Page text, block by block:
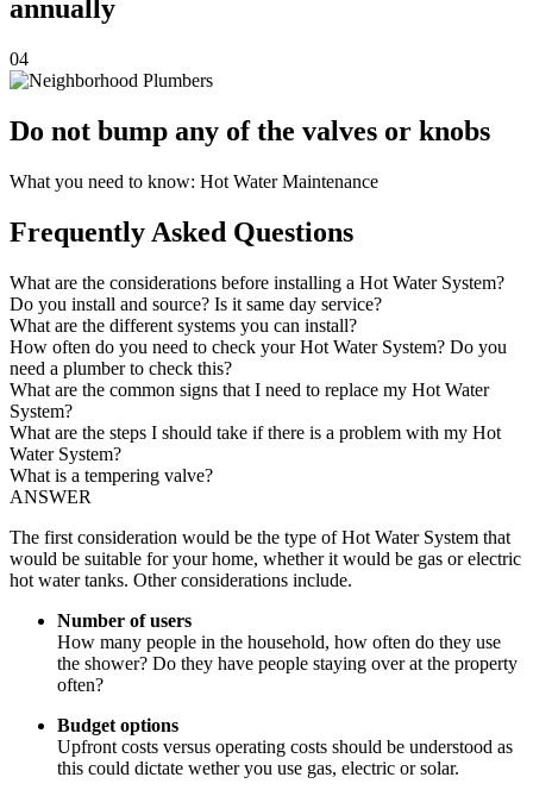
annually
04
Do not bump any of the valves or knobs
What you need to know: Hot Water Maintenance
Frequently Asked Questions
What are the considerations before installing a Hot Water System?
Do you install and source? Is it same day service?
What are the different systems you can install?
How often do you need to check your Hot Water System? Do you
need a plumber to check this?
What are the common signs that I need to replace my Hot Water
System?
What are the steps I should take if there is a problem with my Hot
Water System?
What is a tempering valve?
ANSWER
The first consideration would be the type of Hot Water System that
would be suitable for your home, whether it would be gas or electric
hot water tanks. Other considerations include.
Number of users
How many people in the household, how often do they use
the shower? Do they have people staying over at the property
often?
Budget options
Upfront costs versus operating costs should be understood as
this could dictate wether you use gas, electric or solar.